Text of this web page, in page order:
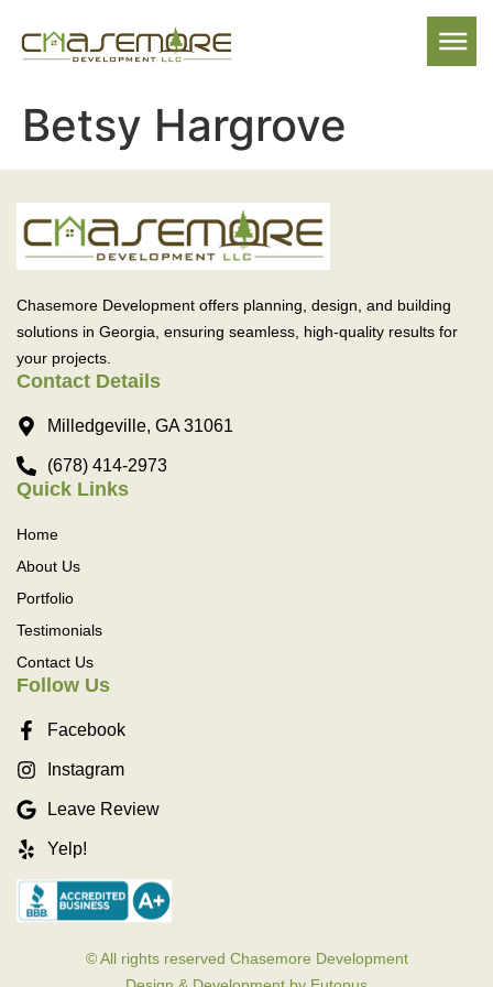
Betsy Hargrove
Chasemore Development offers planning, design, and building
solutions in Georgia, ensuring seamless, high-quality results for
your projects.
Contact Details
Milledgeville, GA 31061
(678) 414-2973
Quick Links
Home
About Us
Portfolio
Testimonials
Contact Us
Follow Us
Facebook
Instagram
Leave Review
Yelp!
© All rights reserved Chasemore Development